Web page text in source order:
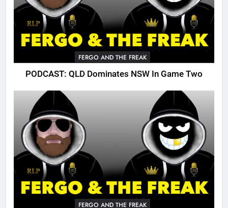
FERGO AND THE FREAK
PODCAST: QLD Dominates NSW In Game Two
FERGO AND THE FREAK